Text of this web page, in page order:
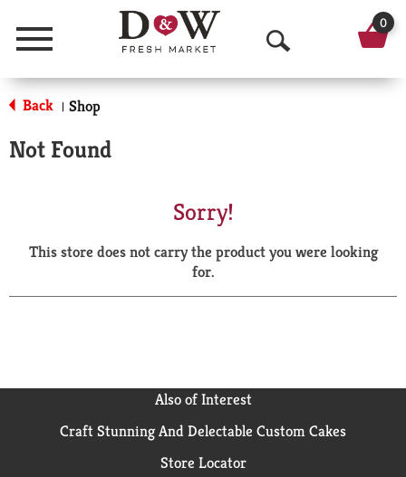
Menu
O
p
a
r
0
Back | Shop
Not Found
Sorry!
This store does not carry the product you were looking
for.
Also of Interest
Craft Stunning And Delectable Custom Cakes
Store Locator